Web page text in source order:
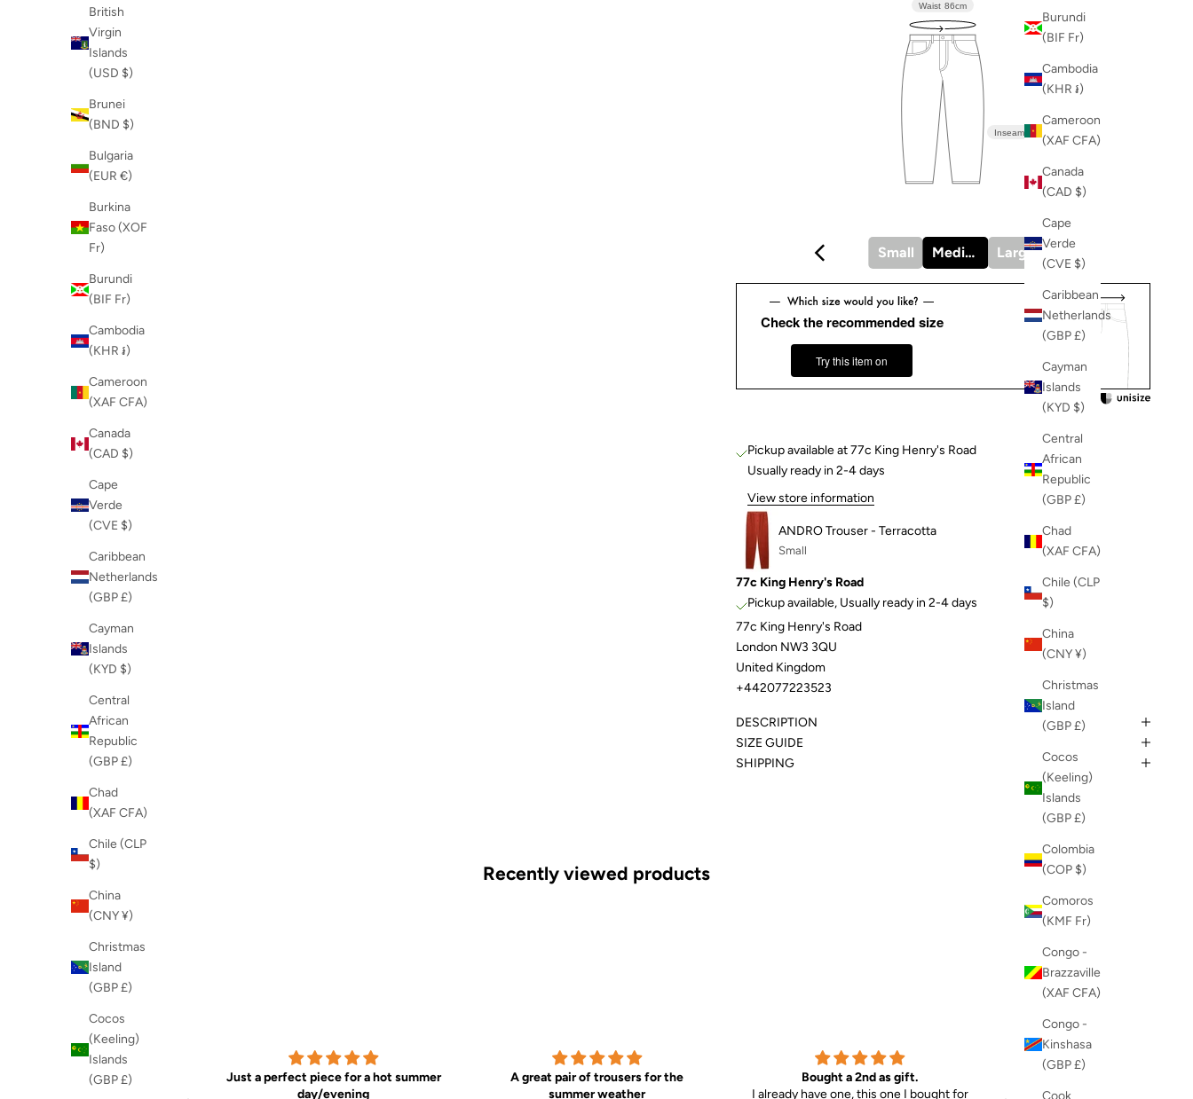
Burundi
(BIF Fr)
Cambodia
(KHR ៛)
Cameroon
(XAF CFA)
Canada
(CAD $)
Cape
Verde
(CVE $)
Caribbean
Netherlands
(GBP £)
Cayman
Islands
(KYD $)
Central
African
Republic
(GBP £)
Chad
(XAF CFA)
Chile (CLP
$)
China
(CNY ¥)
Christmas
Island
(GBP £)
Cocos
(Keeling)
Islands
(GBP £)
Colombia
(COP $)
Comoros
(KMF Fr)
Congo -
Brazzaville
(XAF CFA)
Congo -
Kinshasa
(GBP £)
British
Virgin
Islands
(USD $)
Brunei
(BND $)
Bulgaria
(EUR €)
Burkina
Faso (XOF
Fr)
Burundi
(BIF Fr)
Cambodia
(KHR ៛)
Cameroon
(XAF CFA)
Canada
(CAD $)
Cape
Verde
(CVE $)
Caribbean
Netherlands
(GBP £)
Cayman
Islands
(KYD $)
Central
African
Republic
(GBP £)
Chad
(XAF CFA)
Chile (CLP
$)
China
(CNY ¥)
Christmas
Island
(GBP £)
Cocos
(Keeling)
Islands
(GBP £)
Inseam 83.5cm
Waist 86cm
Small Medium Large
Check the recommended size
Try this item on
Pickup available at 77c King Henry's Road
Usually ready in 2-4 days
View store information
ANDRO Trouser - Terracotta
Small
77c King Henry's Road
Pickup available, Usually ready in 2-4 days
77c King Henry's Road
London NW3 3QU
United Kingdom
+442077223523
DESCRIPTION
SIZE GUIDE
SHIPPING
Recently viewed products
Good design and
Just a perfect piece for a hot summer
day/evening
A great pair of trousers for the
summer weather
Bought a 2nd as gift.
I already have one, this one I bought for
So chuffed with my